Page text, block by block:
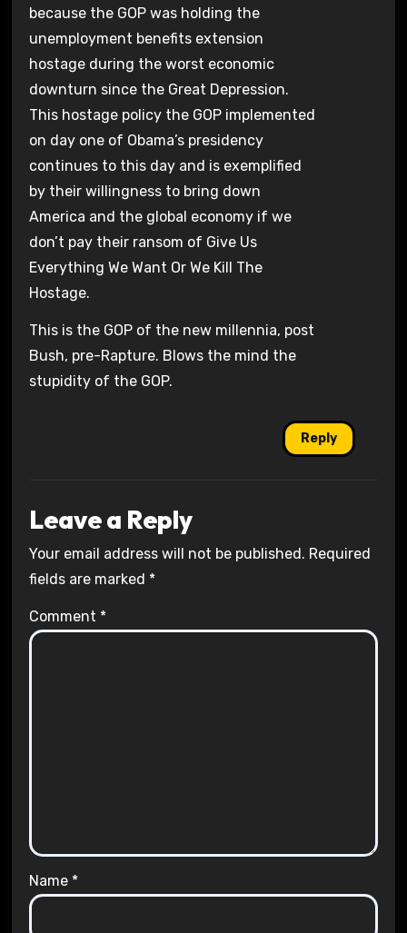
because the GOP was holding the
unemployment benefits extension
hostage during the worst economic
downturn since the Great Depression.
This hostage policy the GOP implemented
on day one of Obama’s presidency
continues to this day and is exemplified
by their willingness to bring down
America and the global economy if we
don’t pay their ransom of Give Us
Everything We Want Or We Kill The
Hostage.
This is the GOP of the new millennia, post
Bush, pre-Rapture. Blows the mind the
stupidity of the GOP.
Reply
Leave a Reply
Your email address will not be published. Required
fields are marked *
Comment *
Name *